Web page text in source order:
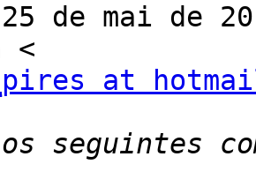
25 de mai de
at